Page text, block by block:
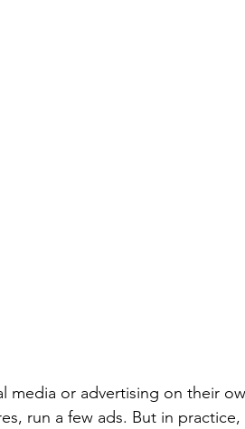
media or advertising on their
run a few ads. But in practice,